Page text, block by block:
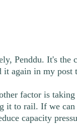
Penddu. It's the
it again in my post
factor is
it to rail. If we
capacity